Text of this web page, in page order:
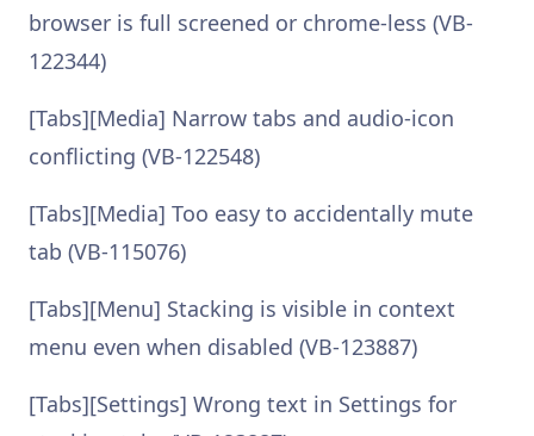
browser is full screened or chrome-less (VB-
122344)
[Tabs][Media] Narrow tabs and audio-icon
conflicting (VB-122548)
[Tabs][Media] Too easy to accidentally mute
tab (VB-115076)
[Tabs][Menu] Stacking is visible in context
menu even when disabled (VB-123887)
[Tabs][Settings] Wrong text in Settings for